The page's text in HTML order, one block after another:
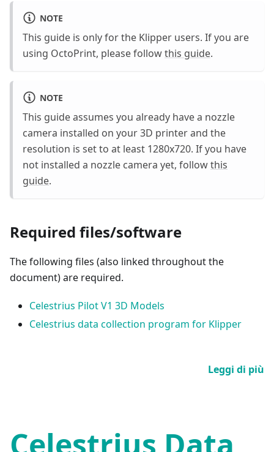
NOTE
This guide is only for the Klipper users. If you are
using OctoPrint, please followthis guide.
NOTE
This guide assumes you already have a nozzle
camera installed on your 3D printer and the
resolution is set to at least 1280x720. If you have
not installed a nozzle camera yet, followthis
guide.
Required files/software
The following files (also linked throughout the
document) are required.
Celestrius Pilot V1 3D Models
Celestrius data collection program for Klipper
Leggi di più